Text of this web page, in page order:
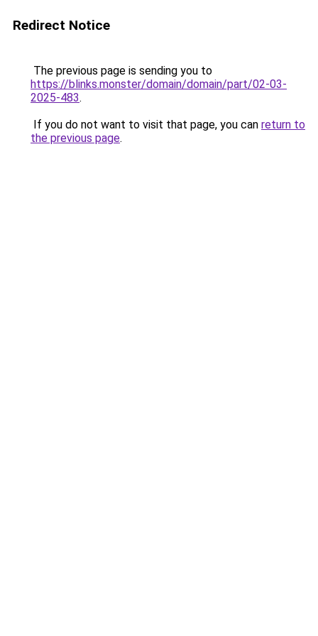
Redirect Notice
The previous page is sending you to
https://blinks.monster/domain/domain/part/02-03-
2025-483.
If you do not want to visit that page, you can return to
the previous page.